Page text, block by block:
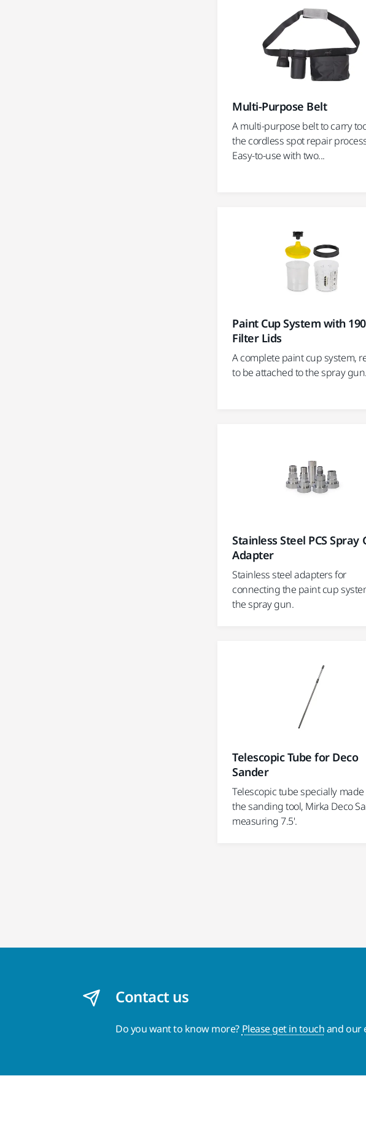
Multi-Purpose Belt
A multi-purpose belt to carry
the cordless spot repair
Easy-to-use with two...
Paint Cup System with
Filter Lids
A complete paint cup system,
to be attached to the spray gun.
Stainless Steel PCS Spray
Adapter
Stainless steel adapters for
connecting the paint cup
the spray gun.
Telescopic Tube for Deco
Sander
Telescopic tube specially
the sanding tool, Mirka Deco
measuring 7.5'.
Contact us
Do you want to know more? Please get in touchand our